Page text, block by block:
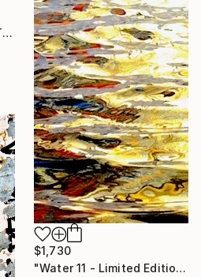
"LALALAND COLOR ABSTRACTION" Photograph
$1,730
"Water 11 - Limited Edition 1 of 10" Photograph